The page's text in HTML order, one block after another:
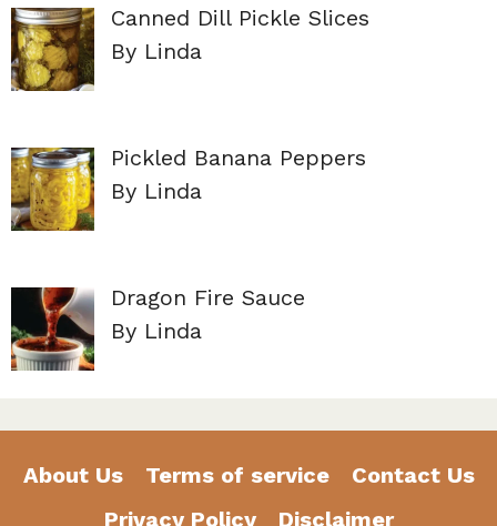
Canned Dill Pickle Slices
By Linda
Pickled Banana Peppers
By Linda
Dragon Fire Sauce
By Linda
About Us Terms of service
Contact Us
Privacy Policy
Disclaimer